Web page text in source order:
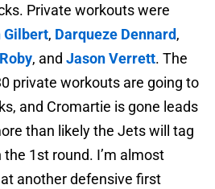
Private workouts were
Gilbert, Darqueze Dennard,
, and Jason Verrett. The
private workouts are going to
and Cromartie is gone leads
than likely the Jets will tag
1st round. I’m almost
another defensive first